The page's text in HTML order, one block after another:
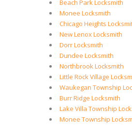
Beach Park Locksmith
Monee Locksmith
Chicago Heights
New Lenox Locksmith
Dorr Locksmith
Dundee Locksmith
Northbrook Locksmith
Little Rock Village
Waukegan Township
Burr Ridge Locksmith
Lake Villa Township
Monee Township